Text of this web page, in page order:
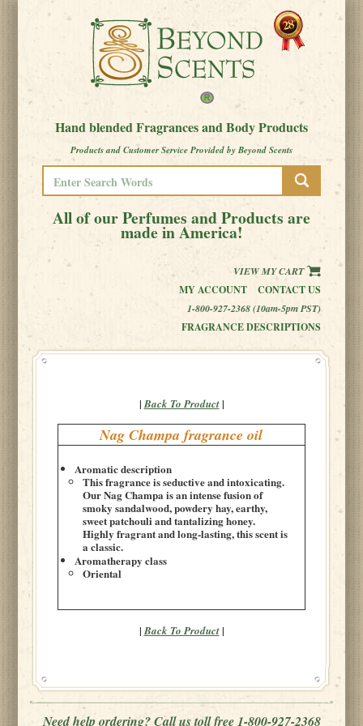
Hand blended Fragrances and Body Products
Products and Customer Service Provided by Beyond Scents
All of our Perfumes and Products are
made in America!
VIEW MY CART
MY ACCOUNT
CONTACT US
1-800-927-2368 (10am-5pm PST)
FRAGRANCE DESCRIPTIONS
| Back To Product|
Nag Champa fragrance oil
Aromatic description
This fragrance is seductive and intoxicating.
Our Nag Champa is an intense fusion of
smoky sandalwood, powdery hay, earthy,
sweet patchouli and tantalizing honey.
Highly fragrant and long-lasting, this scent is
a classic.
Aromatherapy class
Oriental
| Back To Product|
Need help ordering? Call us toll free 1-800-927-2368